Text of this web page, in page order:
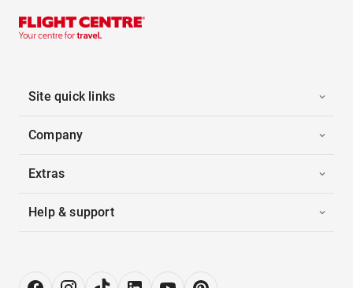
Site quick links
Company
Extras
Help & support